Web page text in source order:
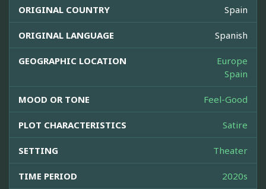
ORIGINAL COUNTRY Spain
ORIGINAL LANGUAGE Spanish
GEOGRAPHIC LOCATION
Europe
Spain
MOOD OR TONE Feel-Good
PLOT CHARACTERISTICS Satire
SETTING Theater
TIME PERIOD 2020s